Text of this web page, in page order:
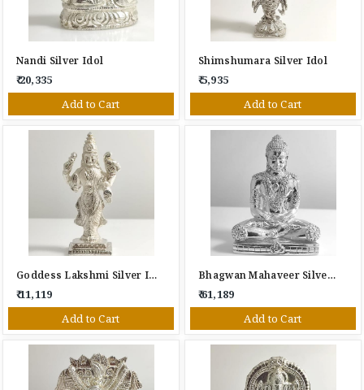
Nandi Silver Idol
₹ 20,335
Add to Cart
Shimshumara Silver Idol
₹ 5,935
Add to Cart
Goddess Lakshmi Silver Idol
₹ 11,119
Add to Cart
Bhagwan Mahaveer Silver Idol
₹ 61,189
Add to Cart